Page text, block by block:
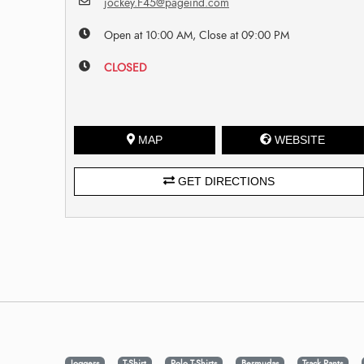
Open at 10:00 AM, Close at 09:00 PM
CLOSED
MAP WEBSITE
GET DIRECTIONS